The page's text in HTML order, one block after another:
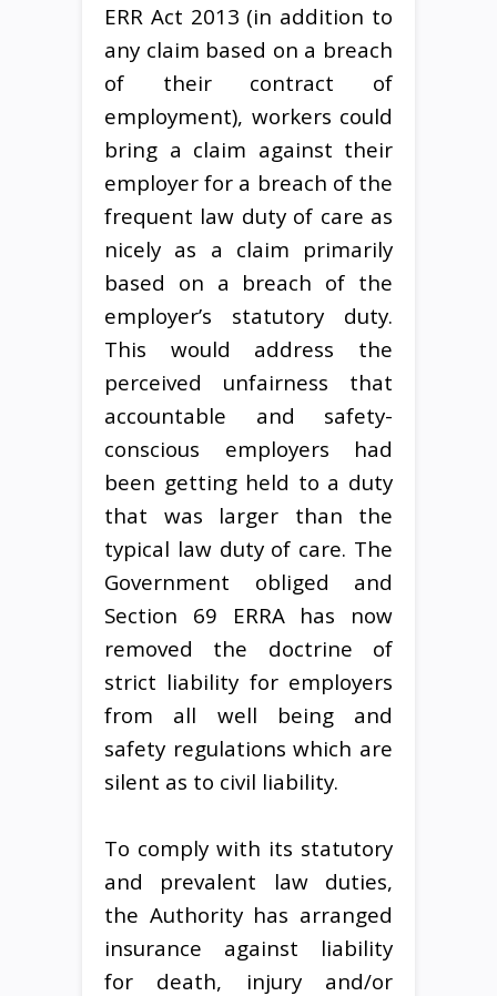
ERR Act 2013 (in addition to
any claim based on a breach
of their contract of
employment), workers could
bring a claim against their
employer for a breach of the
frequent law duty of care as
nicely as a claim primarily
based on a breach of the
employer’s statutory duty.
This would address the
perceived unfairness that
accountable and safety-
conscious employers had
been getting held to a duty
that was larger than the
typical law duty of care. The
Government obliged and
Section 69 ERRA has now
removed the doctrine of
strict liability for employers
from all well being and
safety regulations which are
silent as to civil liability.
To comply with its statutory
and prevalent law duties,
the Authority has arranged
insurance against liability
for death, injury and/or